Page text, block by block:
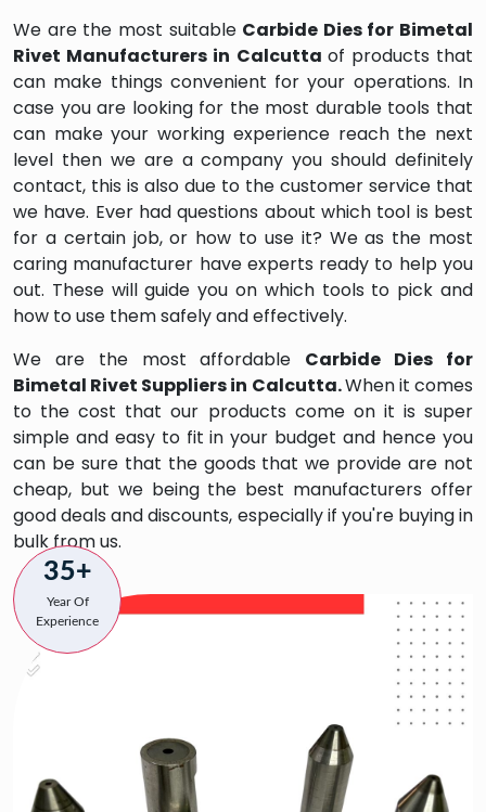
We are the most suitable Carbide Dies for Bimetal
Rivet Manufacturers in Calcutta of products that
can make things convenient for your operations. In
case you are looking for the most durable tools that
can make your working experience reach the next
level then we are a company you should definitely
contact, this is also due to the customer service that
we have. Ever had questions about which tool is best
for a certain job, or how to use it? We as the most
caring manufacturer have experts ready to help you
out. These will guide you on which tools to pick and
how to use them safely and effectively.
We are the most affordable Carbide Dies for
Bimetal Rivet Suppliers in Calcutta.When it comes
to the cost that our products come on it is super
simple and easy to fit in your budget and hence you
can be sure that the goods that we provide are not
cheap, but we being the best manufacturers offer
good deals and discounts, especially if you're buying in
bulk from us.
35+
Year Of
Experience